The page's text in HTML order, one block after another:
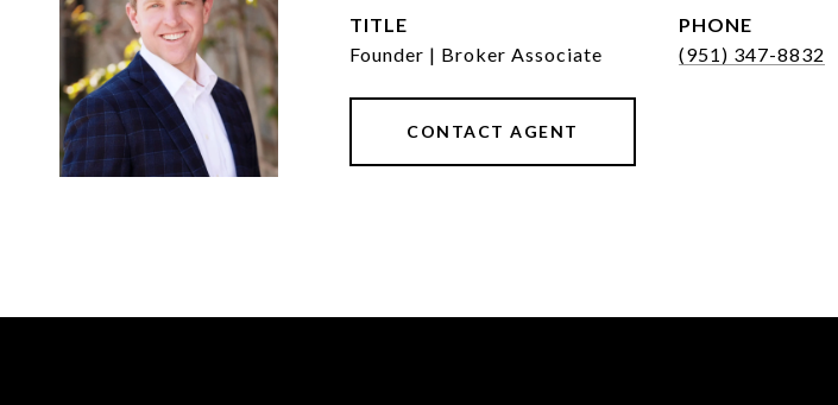
TITLE
Founder | Broker Associate
PHONE
(951) 347-8832
CONTACT AGENT